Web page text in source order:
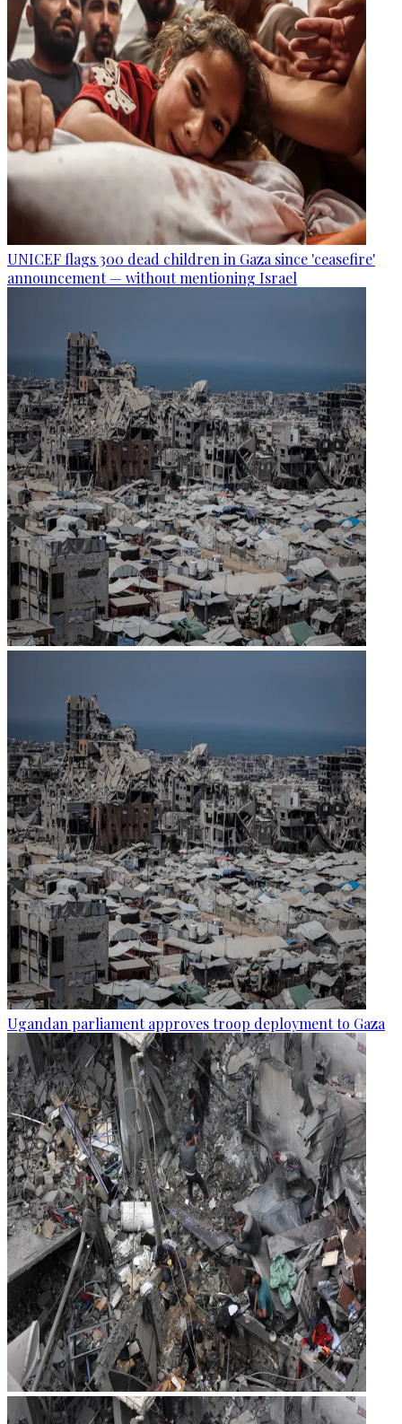
UNICEF flags 300 dead children in Gaza since 'ceasefire'
announcement — without mentioning Israel
Ugandan parliament approves troop deployment to Gaza